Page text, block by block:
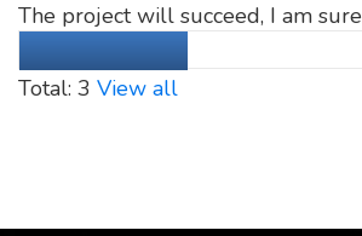
The project will succeed, I am sure
Total: 3 View all